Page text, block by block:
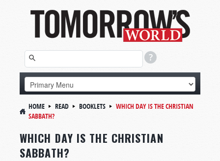
HOME READ BOOKLETS
WHICH DAY IS THE CHRISTIAN
SABBATH?
WHICH DAY IS THE CHRISTIAN
SABBATH?